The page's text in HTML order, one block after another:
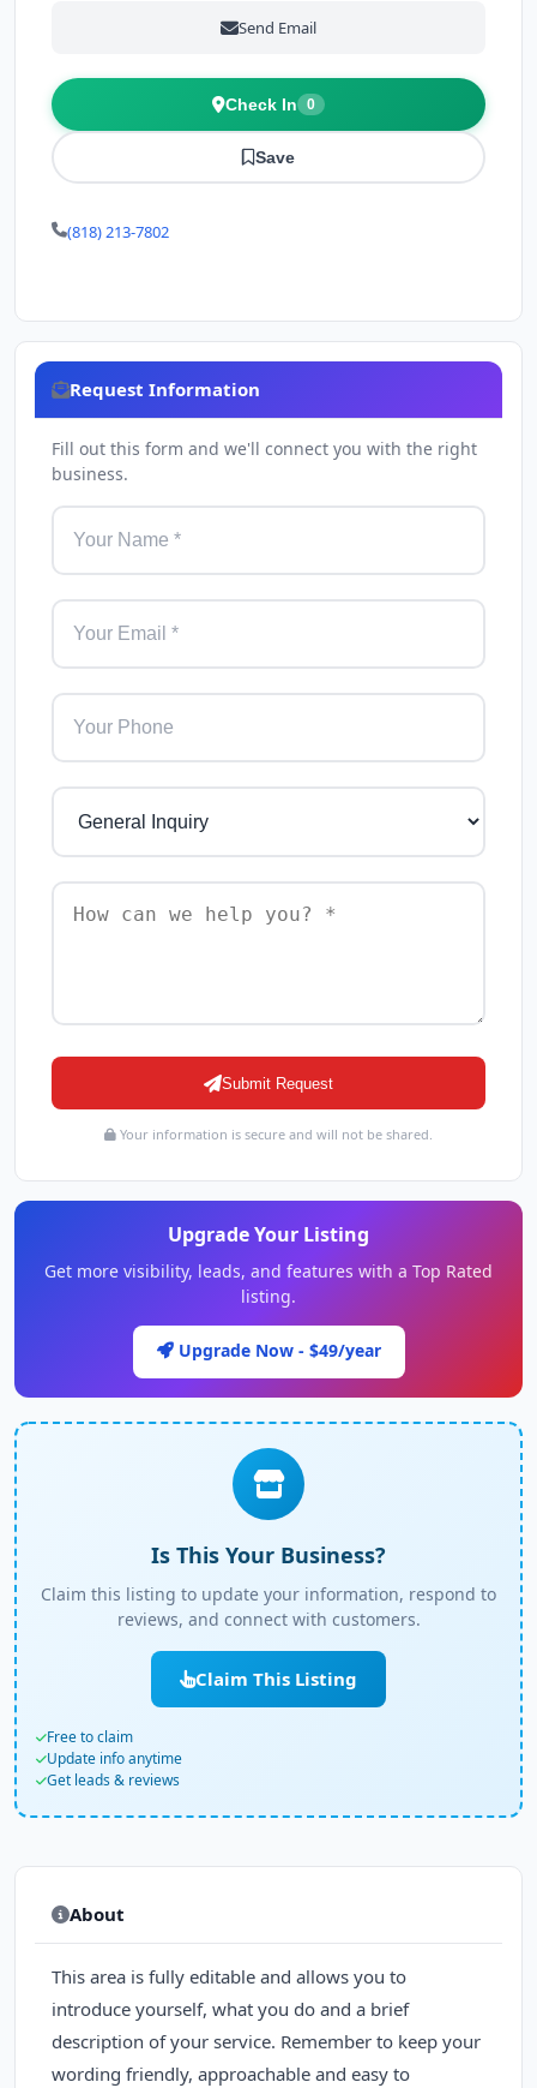
About
This area is fully editable and allows you to
introduce yourself, what you do and a brief
description of your service. Remember to keep your
wording friendly, approachable and easy to
Send Email
Check In 0
Save
(818) 213-7802
Request Information
Fill out this form and we'll connect you with the right
business.
Submit Request
Your information is secure and will not be shared.
Upgrade Your Listing
Get more visibility, leads, and features with a Top Rated
listing.
Upgrade Now - $49/year
Is This Your Business?
Claim this listing to update your information, respond to
reviews, and connect with customers.
Claim This Listing
Free to claim
Update info anytime
Get leads & reviews